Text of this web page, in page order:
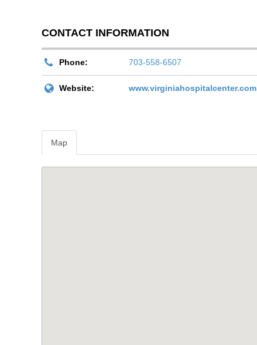
CONTACT INFORMATION
Phone: 703-558-6507
Website: www.virginiahospitalcenter.com
Map